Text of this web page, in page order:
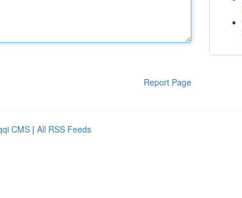
Report Page
CMS | All RSS Feeds